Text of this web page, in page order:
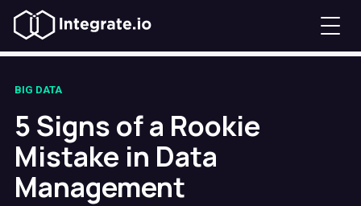
BIG DATA
5 Signs of a Rookie
Mistake in Data
Management